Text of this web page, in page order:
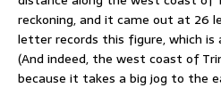
reckoning, and it came out at 26
letter records this figure, which is
(And indeed, the west coast of
because it takes a big jog to the